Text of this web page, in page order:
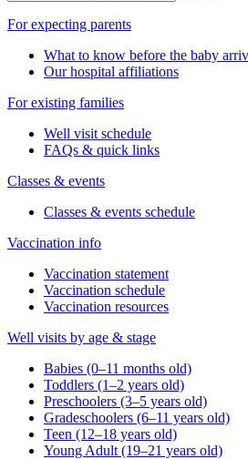
For expecting parents
What to know before the baby
Our hospital affiliations
For existing families
Well visit schedule
FAQs & quick links
Classes & events
Classes & events schedule
Vaccination info
Vaccination statement
Vaccination schedule
Vaccination resources
Well visits by age & stage
Babies (0–11 months old)
Toddlers (1–2 years old)
Preschoolers (3–5 years old)
Gradeschoolers (6–11 years old)
Teen (12–18 years old)
Young Adult (19–21 years old)